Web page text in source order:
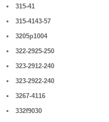
315-41
315-4143-57
3205p1004
322-2925-250
323-2912-240
323-2922-240
3267-4116
332f9030